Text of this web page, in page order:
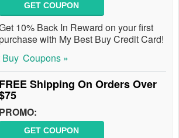
GET COUPON
10% Back In Reward on your first
with My Best Buy Credit Card!
Buy Coupons »
FREE Shipping On Orders Over
PROMO:
GET COUPON